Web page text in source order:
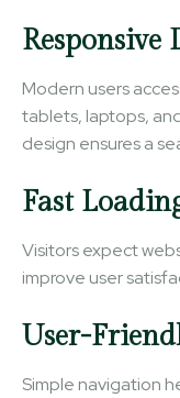
Responsive
Modern users
tablets, laptops,
design ensures a
Fast
Visitors expect
improve user
User-
Simple navigation